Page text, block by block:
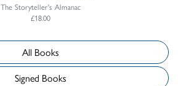
The Storyteller's Almanac
£18.00
All Books
Signed Books